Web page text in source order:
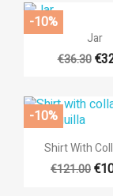
 Quick
Jar
€36.30
-10%
 Quick
Shirt With
€121.00
-10%